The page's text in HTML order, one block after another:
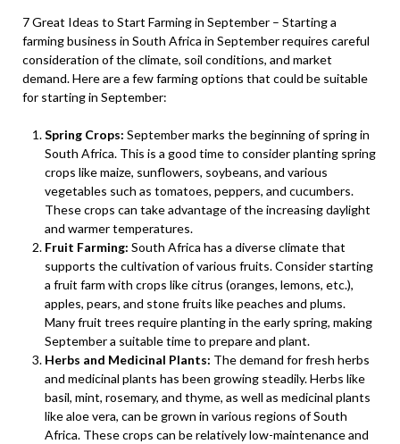
7 Great Ideas to Start Farming in September – Starting a
farming business in South Africa in September requires careful
consideration of the climate, soil conditions, and market
demand. Here are a few farming options that could be suitable
for starting in September:
Spring Crops: September marks the beginning of spring in
South Africa. This is a good time to consider planting spring
crops like maize, sunflowers, soybeans, and various
vegetables such as tomatoes, peppers, and cucumbers.
These crops can take advantage of the increasing daylight
and warmer temperatures.
Fruit Farming: South Africa has a diverse climate that
supports the cultivation of various fruits. Consider starting
a fruit farm with crops like citrus (oranges, lemons, etc.),
apples, pears, and stone fruits like peaches and plums.
Many fruit trees require planting in the early spring, making
September a suitable time to prepare and plant.
Herbs and Medicinal Plants: The demand for fresh herbs
and medicinal plants has been growing steadily. Herbs like
basil, mint, rosemary, and thyme, as well as medicinal plants
like aloe vera, can be grown in various regions of South
Africa. These crops can be relatively low-maintenance and